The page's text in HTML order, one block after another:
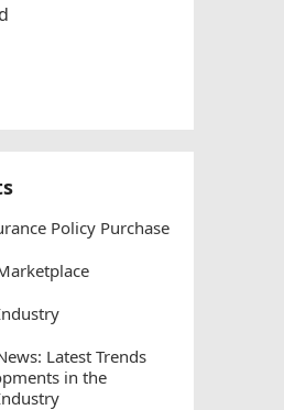
Policy Purchase
Latest Trends
in the